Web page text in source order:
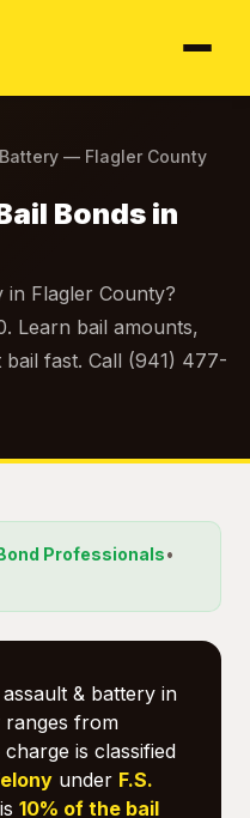
— Flagler County
Bonds in
Flagler County?
Learn bail amounts,
fast. Call (941) 477-
Professionals•
& battery in
ranges from
charge is classified
under F.S.
10% of the bail